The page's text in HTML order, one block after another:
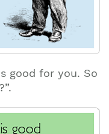
good for you. So